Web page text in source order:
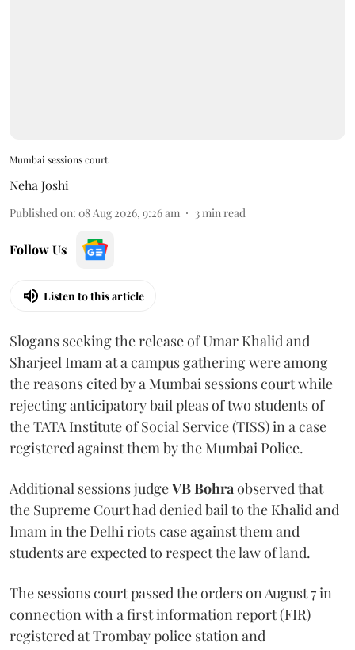
Mumbai sessions court
Neha Joshi
Published on: 08 Aug 2026, 9:26 am 3min read
Follow Us
Listen to this article
Slogans seeking the release of Umar Khalid and
Sharjeel Imam at a campus gathering were among
the reasons cited by a Mumbai sessions court while
rejecting anticipatory bail pleas of two students of
the TATA Institute of Social Service (TISS) in a case
registered against them by the Mumbai Police.
Additional sessions judgeVB Bohraobserved that
the Supreme Court had denied bail to the Khalid and
Imam in the Delhi riots case against them and
students are expected to respect the law of land.
The sessions court passed the orders on August 7 in
connection with a first information report (FIR)
registered at Trombay police station and